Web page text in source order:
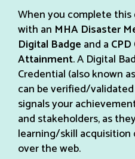
When you complete this
with an MHA Disaster
Digital Badge and a
Attainment. A Digital
Credential (also known
can be verified/
signals your
and stakeholders, as
learning/skill
over the web.